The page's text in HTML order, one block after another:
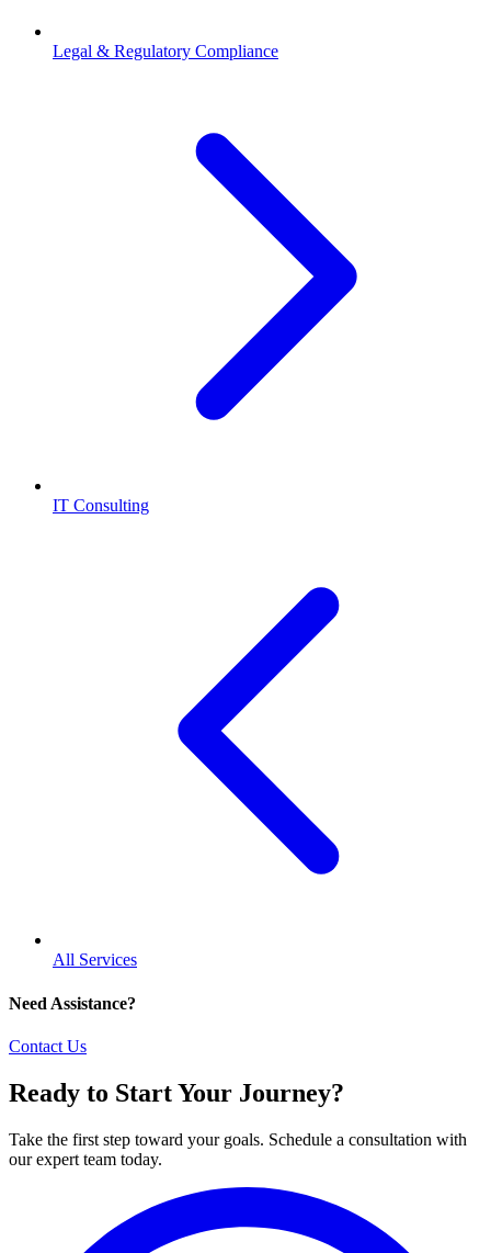
Legal & Regulatory Compliance
IT Consulting
All Services
Need Assistance?
Contact Us
Ready to Start Your Journey?
Take the first step toward your goals. Schedule a consultation with
our expert team today.